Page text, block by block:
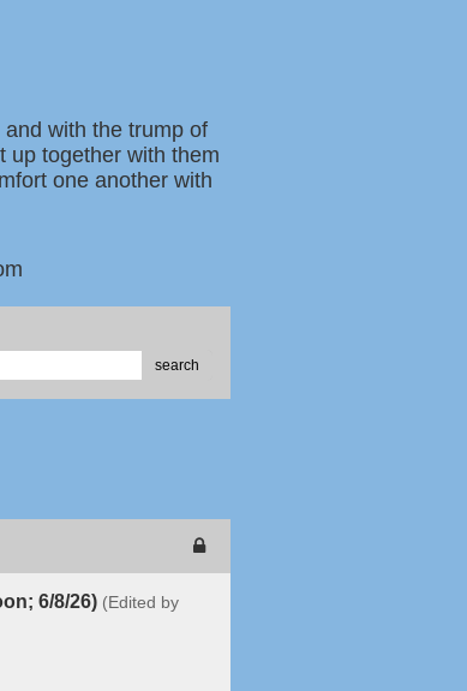
with the trump of
up together with them
one another with
search
6/8/26) (Edited by